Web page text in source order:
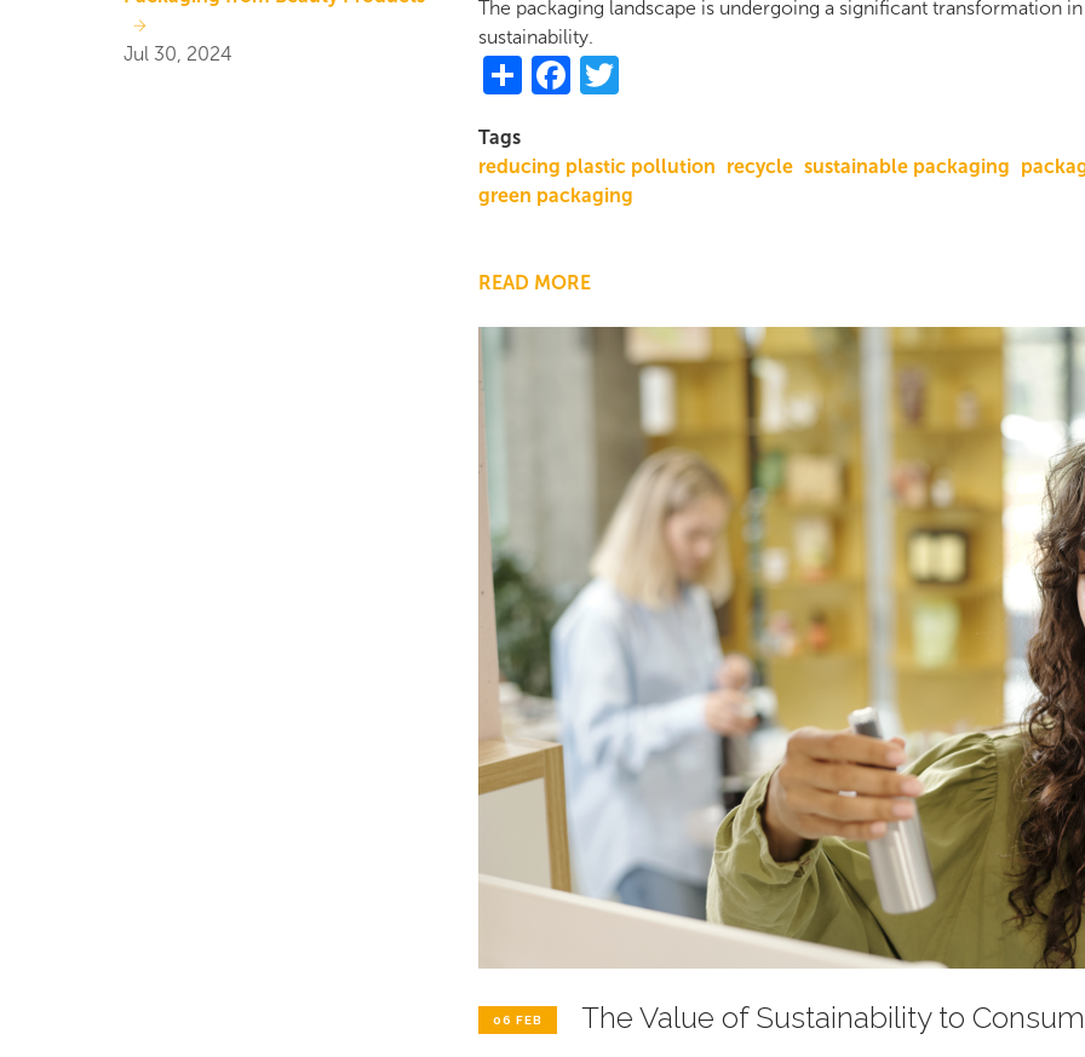
Jul 30, 2024
The packaging landscape is undergoing a significant transformation
sustainability.
ShareFacebook
Twitter
Tags
reducing plastic pollution recycle sustainable packaging
green packaging
READ MOREABOUT
PACKAGING
TRENDS
06 FEB The Value of Sustainability to